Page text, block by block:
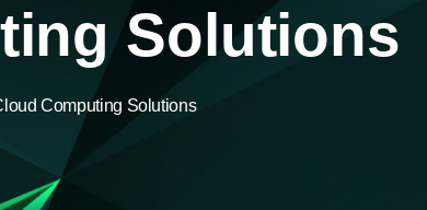
Solutions
Computing Solutions